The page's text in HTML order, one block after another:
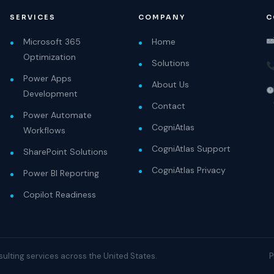
SERVICES
Microsoft 365
Optimization
Power Apps
Development
Power Automate
Workflows
SharePoint Solutions
Power BI Reporting
Copilot Readiness
COMPANY
Home
Solutions
About Us
Contact
CogniAtlas
CogniAtlas Support
CogniAtlas Privacy
services across the United States.